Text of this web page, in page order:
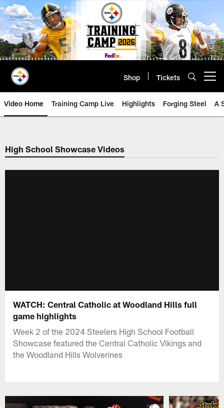
Skip
to
main
content
Shop Tickets
Video Home Training Camp Live Highlights Forging Steel A
High School Showcase Videos
WATCH: Central Catholic at Woodland Hills full
game highlights
Week 2 of the 2024 Steelers High School Football
Showcase featured the Central Catholic Vikings and
the Woodland Hills Wolverines